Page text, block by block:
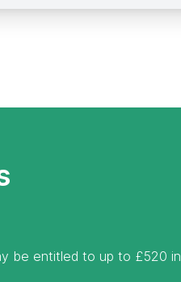
be entitled to up to £520 in